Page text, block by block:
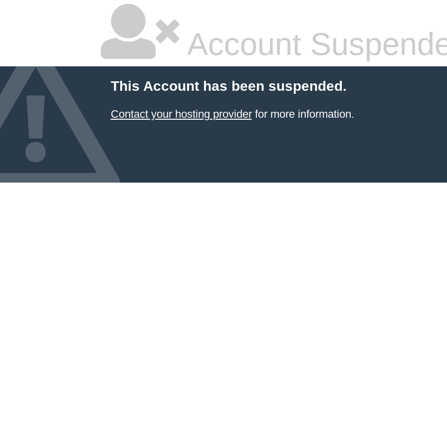
Account
This Account has been suspended.
Contact your hosting providerfor more information.